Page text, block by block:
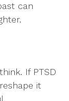
can
If PTSD
it